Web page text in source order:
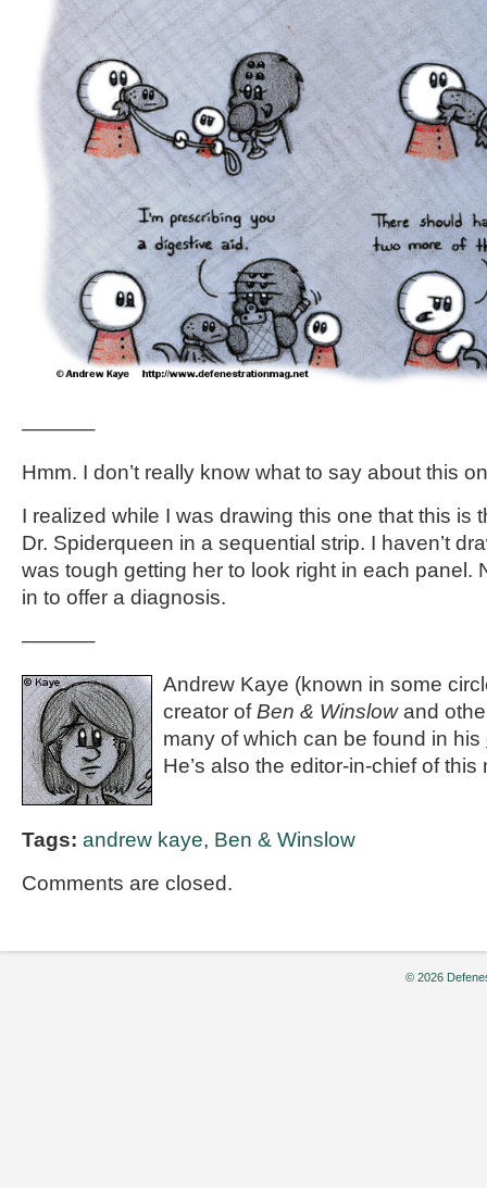
———–
Hmm. I don’t really know what to say about this
I realized while I was drawing this one that this is
Dr. Spiderqueen in a sequential strip. I haven’t
was tough getting her to look right in each panel.
in to offer a diagnosis.
———–
Andrew Kaye (known in some
creator ofBen & Winslowand
many of which can be found in his
He’s also the editor-in-chief of
Tags: andrew kaye, Ben & Winslow
Comments are closed.
© 2026